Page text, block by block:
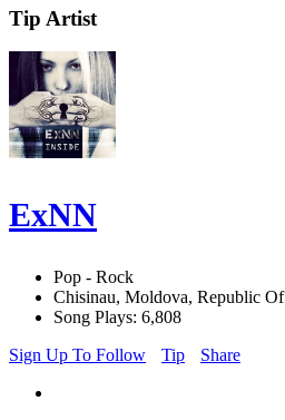
Tip Artist
ExNN
Pop - Rock
Chisinau, Moldova, Republic Of
Song Plays: 6,808
Sign Up To Follow
Tip Share